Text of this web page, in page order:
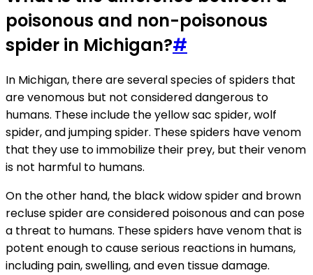
poisonous and non-poisonous
spider in Michigan?#
In Michigan, there are several species of spiders that
are venomous but not considered dangerous to
humans. These include the yellow sac spider, wolf
spider, and jumping spider. These spiders have venom
that they use to immobilize their prey, but their venom
is not harmful to humans.
On the other hand, the black widow spider and brown
recluse spider are considered poisonous and can pose
a threat to humans. These spiders have venom that is
potent enough to cause serious reactions in humans,
including pain, swelling, and even tissue damage.